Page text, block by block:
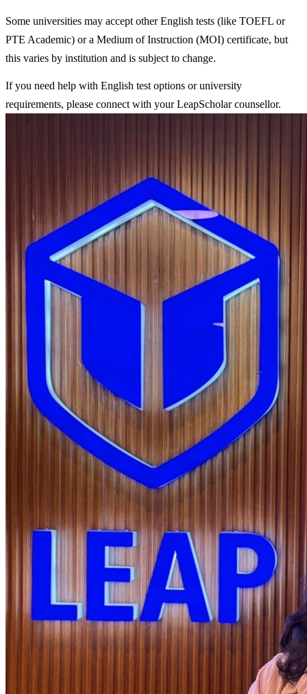
Some universities may accept other English tests (like TOEFL or
PTE Academic) or a Medium of Instruction (MOI) certificate, but
this varies by institution and is subject to change.
If you need help with English test options or university
requirements, please connect with your LeapScholar counsellor.